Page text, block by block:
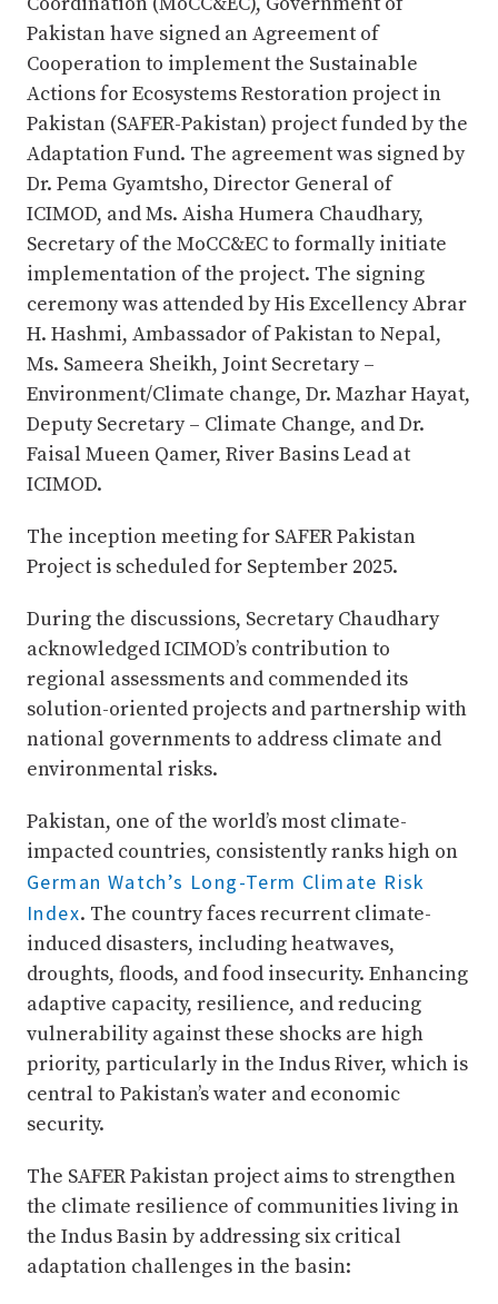
Pakistan have signed an Agreement of
Cooperation to implement the Sustainable
Actions for Ecosystems Restoration project in
Pakistan (SAFER-Pakistan) project funded by the
Adaptation Fund. The agreement was signed by
Dr. Pema Gyamtsho, Director General of
ICIMOD, and Ms. Aisha Humera Chaudhary,
Secretary of the MoCC&EC to formally initiate
implementation of the project. The signing
ceremony was attended by His Excellency Abrar
H. Hashmi, Ambassador of Pakistan to Nepal,
Ms. Sameera Sheikh, Joint Secretary –
Environment/Climate change, Dr. Mazhar Hayat,
Deputy Secretary – Climate Change, and Dr.
Faisal Mueen Qamer, River Basins Lead at
ICIMOD.
The inception meeting for SAFER Pakistan
Project is scheduled for September 2025.
During the discussions, Secretary Chaudhary
acknowledged ICIMOD’s contribution to
regional assessments and commended its
solution-oriented projects and partnership with
national governments to address climate and
environmental risks.
Pakistan, one of the world’s most climate-
impacted countries, consistently ranks high on
German Watch’s Long-Term Climate Risk
Index. The country faces recurrent climate-
induced disasters, including heatwaves,
droughts, floods, and food insecurity. Enhancing
adaptive capacity, resilience, and reducing
vulnerability against these shocks are high
priority, particularly in the Indus River, which is
central to Pakistan’s water and economic
security.
The SAFER Pakistan project aims to strengthen
the climate resilience of communities living in
the Indus Basin by addressing six critical
adaptation challenges in the basin: